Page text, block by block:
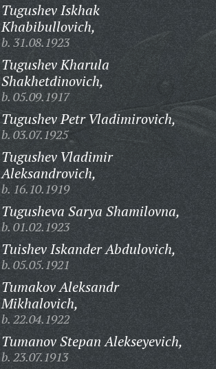
Tugushev Iskhak
Khabibullovich,
b. 31.08.1923
Tugushev Kharula
Shakhetdinovich,
b. 05.09.1917
Tugushev Petr Vladimirovich,
b. 03.07.1925
Tugushev Vladimir
Aleksandrovich,
b. 16.10.1919
Tugusheva Sarya Shamilovna,
b. 01.02.1923
Tuishev Iskander Abdulovich,
b. 05.05.1921
Tumakov Aleksandr
Mikhalovich,
b. 22.04.1922
Tumanov Stepan Alekseyevich,
b. 23.07.1913